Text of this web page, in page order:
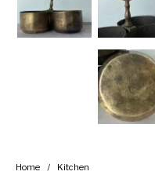
Home / Kitchen